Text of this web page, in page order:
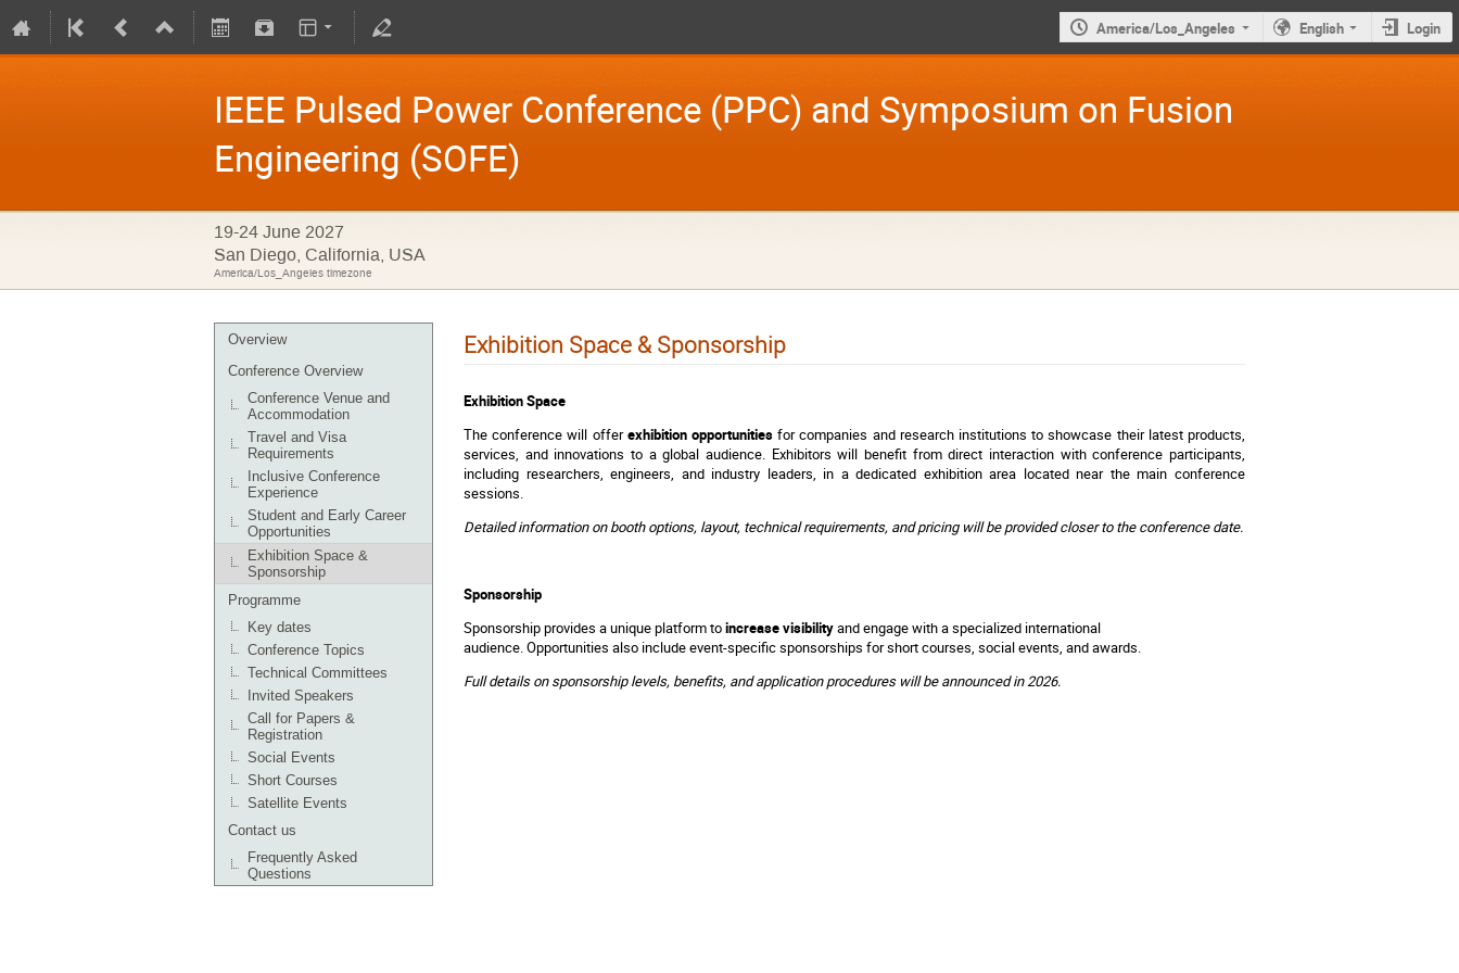
America/Los_Angeles English Login
IEEE Pulsed Power Conference (PPC) and Symposium on Fusion
Engineering (SOFE)
19-24 June 2027
San Diego, California, USA
America/Los_Angeles timezone
Overview
Conference Overview
Conference Venue and
Accommodation
Travel and Visa
Requirements
Inclusive Conference
Experience
Student and Early Career
Opportunities
Exhibition Space &
Sponsorship
Programme
Key dates
Conference Topics
Technical Committees
Invited Speakers
Call for Papers &
Registration
Social Events
Short Courses
Satellite Events
Contact us
Frequently Asked
Questions
Exhibition Space & Sponsorship
Exhibition Space
The conference will offerexhibition opportunities for companies and research institutions to showcase their latest products,
services, and innovations to a global audience. Exhibitors will benefit from direct interaction with conference participants,
including researchers, engineers, and industry leaders, in a dedicated exhibition area located near the main conference
sessions.
Detailed information on booth options, layout, technical requirements, and pricing will be provided closer to the conference date.
Sponsorship
Sponsorship provides a unique platform toincrease visibilityand engage with a specialized international
audience. Opportunities also include event-specific sponsorships for short courses, social events, and awards.
Full details on sponsorship levels, benefits, and application procedures will be announced in 2026.